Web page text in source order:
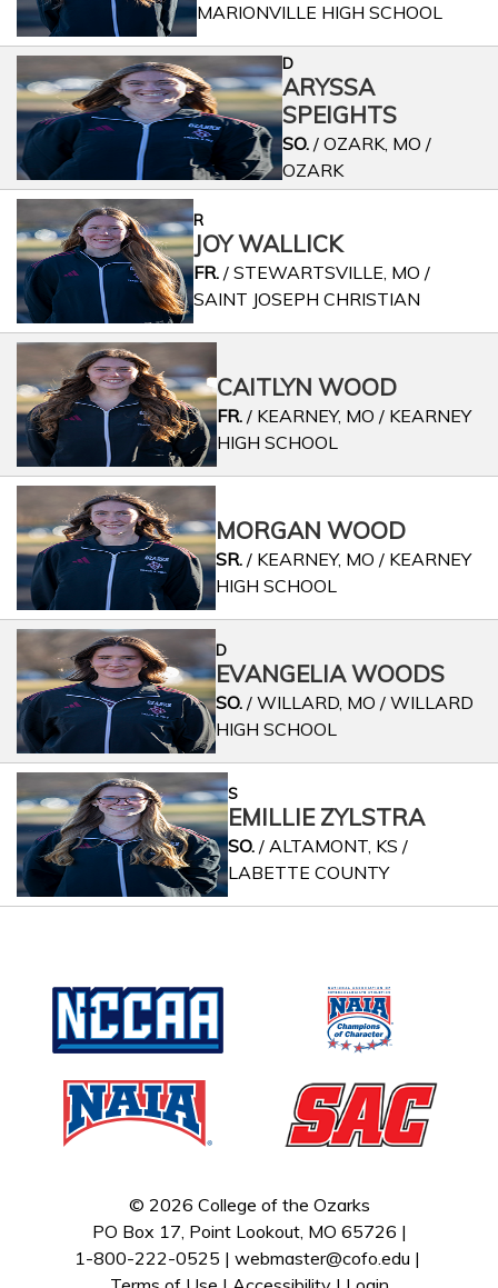
MARIONVILLE HIGH SCHOOL
D
ARYSSA
SPEIGHTS
SO. / OZARK, MO /
OZARK
R
JOY WALLICK
FR./ STEWARTSVILLE, MO /
SAINT JOSEPH CHRISTIAN
CAITLYN WOOD
FR./ KEARNEY, MO / KEARNEY
HIGH SCHOOL
MORGAN WOOD
SR. / KEARNEY, MO / KEARNEY
HIGH SCHOOL
D
EVANGELIA WOODS
SO./ WILLARD, MO / WILLARD
HIGH SCHOOL
S
EMILLIE ZYLSTRA
SO./ ALTAMONT, KS /
LABETTE COUNTY
© 2026 College of the Ozarks
PO Box 17, Point Lookout, MO 65726 |
1-800-222-0525 | webmaster@cofo.edu |